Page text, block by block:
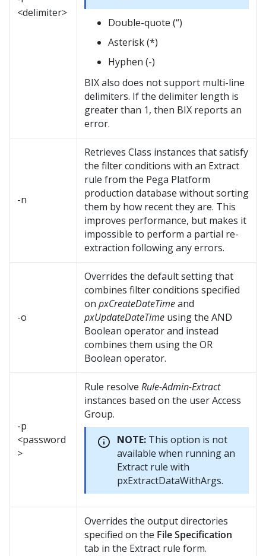
<delimiter>
Double-quote (“)
Asterisk (*)
Hyphen (-)
BIX also does not support multi-line
delimiters. If the delimiter length is
greater than 1, then BIX reports an
error.
-n
Retrieves Class instances that satisfy
the filter conditions with an Extract
rule from the Pega Platform
production database without sorting
them by how recent they are. This
improves performance, but makes it
impossible to perform a partial re-
extraction following any errors.
-o
Overrides the default setting that
combines filter conditions specified
on pxCreateDateTimeand
pxUpdateDateTime using the AND
Boolean operator and instead
combines them using the OR
Boolean operator.
-p
<password
>
Rule resolve Rule-Admin-Extract
instances based on the user Access
Group.
NOTE: This option is not
available when running an
Extract rule with
pxExtractDataWithArgs.
Overrides the output directories
specified on the File Specification
tab in the Extract rule form.